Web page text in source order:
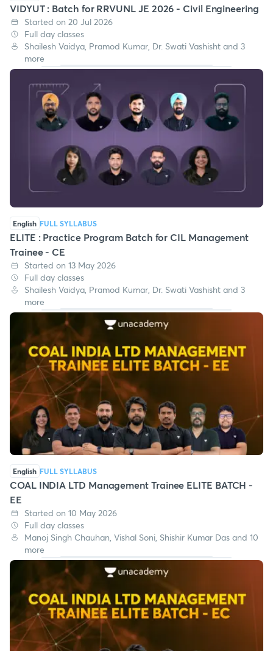
VIDYUT : Batch for RRVUNL JE 2026 - Civil Engineering
Started on 20 Jul 2026
Full day classes
Shailesh Vaidya, Pramod Kumar, Dr. Swati Vashisht and 3
more
English FULL SYLLABUS
ELITE : Practice Program Batch for CIL Management
Trainee - CE
Started on 13 May 2026
Full day classes
Shailesh Vaidya, Pramod Kumar, Dr. Swati Vashisht and 3
more
English FULL SYLLABUS
COAL INDIA LTD Management Trainee ELITE BATCH -
EE
Started on 10 May 2026
Full day classes
Manoj Singh Chauhan, Vishal Soni, Shishir Kumar Das and 10
more